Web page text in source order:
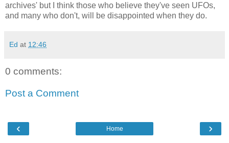
archives' but I think those who believe they've seen UFOs,
and many who don't, will be disappointed when they do.
Ed at 12:46
0 comments:
Post a Comment
‹ ›
Home